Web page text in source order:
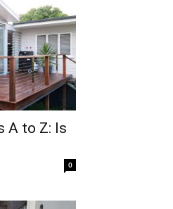
A to Z: Is
0